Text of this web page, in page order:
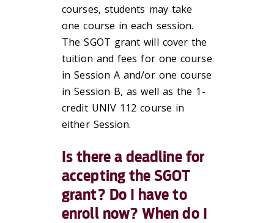
courses, students may take
one course in each session.
The SGOT grant will cover the
tuition and fees for one course
in Session A and/or one course
in Session B, as well as the 1-
credit UNIV 112 course in
either Session.
Is there a deadline for
accepting the SGOT
grant? Do I have to
enroll now? When do I